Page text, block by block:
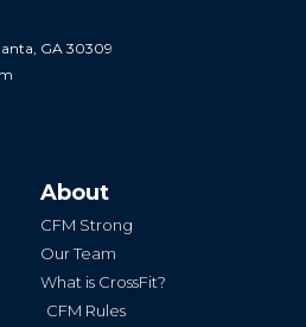
GA 30309
About
CFM Strong
Our Team
What is CrossFit?
CFM Rules